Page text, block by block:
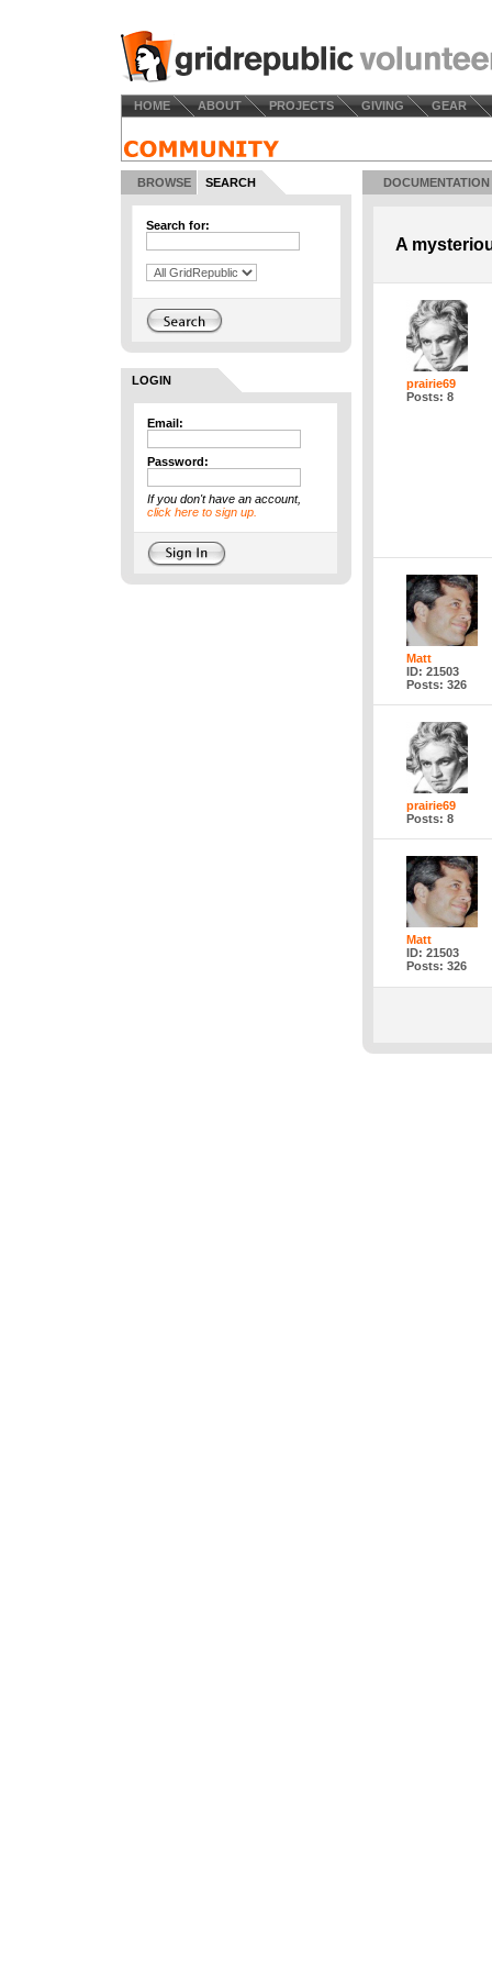
HOME ABOUT PROJECTS GIVING GEAR
BROWSE SEARCH
Search for:
LOGIN
Email:
Password:
If you don't have an account,
click here to sign up.
DOCUMENTATION
A
prairie69
Posts: 8
Matt
ID: 21503
Posts: 326
prairie69
Posts: 8
Matt
ID: 21503
Posts: 326